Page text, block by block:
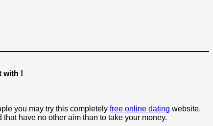
with !
you may try this completely free online dating website,
have no other aim than to take your money.